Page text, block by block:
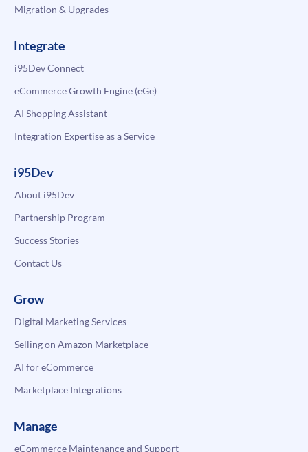
Migration & Upgrades
Integrate
i95Dev Connect
eCommerce Growth Engine (eGe)
AI Shopping Assistant
Integration Expertise as a Service
i95Dev
About i95Dev
Partnership Program
Success Stories
Contact Us
Grow
Digital Marketing Services
Selling on Amazon Marketplace
AI for eCommerce
Marketplace Integrations
Manage
eCommerce Maintenance and Support